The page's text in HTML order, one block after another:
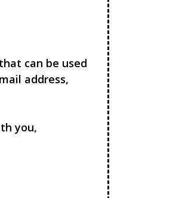
can be used
address,
you,